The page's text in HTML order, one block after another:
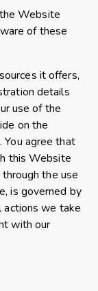
Website
of these
it offers,
details
use of the
on the
You agree that
this Website
the use
is governed by
actions we take
with our